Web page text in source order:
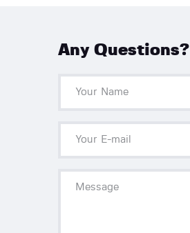
Any Questions?